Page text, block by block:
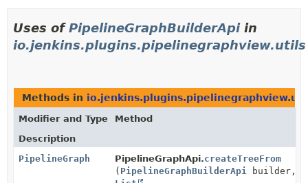
Uses ofPipelineGraphBuilderApiin
io.jenkins.plugins.pipelinegraphview.utils
Methods in
Modifier and Type
Method
Description
PipelineGraph
PipelineGraphApi.createTreeFrom
( PipelineGraphBuilderApi
builder,